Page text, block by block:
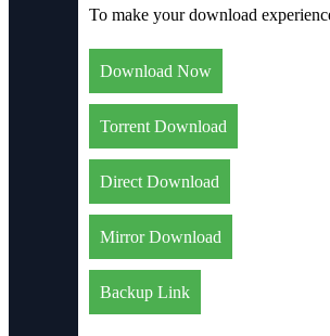
To make your download
Download Now
Torrent Download
Direct Download
Mirror Download
Backup Link